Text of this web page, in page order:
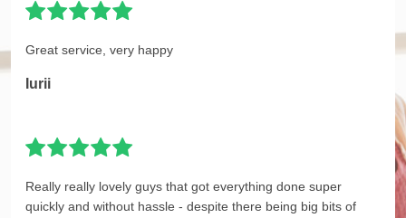
Great service, very happy
Iurii
Really really lovely guys that got everything done super
quickly and without hassle - despite there being big bits of